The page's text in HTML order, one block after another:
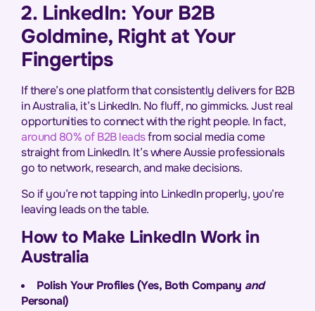
2. LinkedIn: Your B2B
Goldmine, Right at Your
Fingertips
If there’s one platform that consistently delivers for B2B
in Australia, it’s LinkedIn. No fluff, no gimmicks. Just real
opportunities to connect with the right people. In fact,
around 80% of B2B leadsfrom social media come
straight from LinkedIn. It’s where Aussie professionals
go to network, research, and make decisions.
So if you’re not tapping into LinkedIn properly, you’re
leaving leads on the table.
How to Make LinkedIn Work in
Australia
Polish Your Profiles (Yes, Both Company and
Personal)